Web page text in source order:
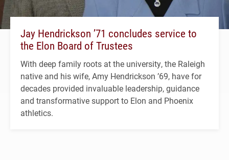
Jay Hendrickson ’71 concludes service to
the Elon Board of Trustees
With deep family roots at the university, the Raleigh
native and his wife, Amy Hendrickson ’69, have for
decades provided invaluable leadership, guidance
and transformative support to Elon and Phoenix
athletics.